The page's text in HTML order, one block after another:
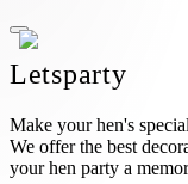
Letsparty
Make your hen's
We offer the best
your hen party a